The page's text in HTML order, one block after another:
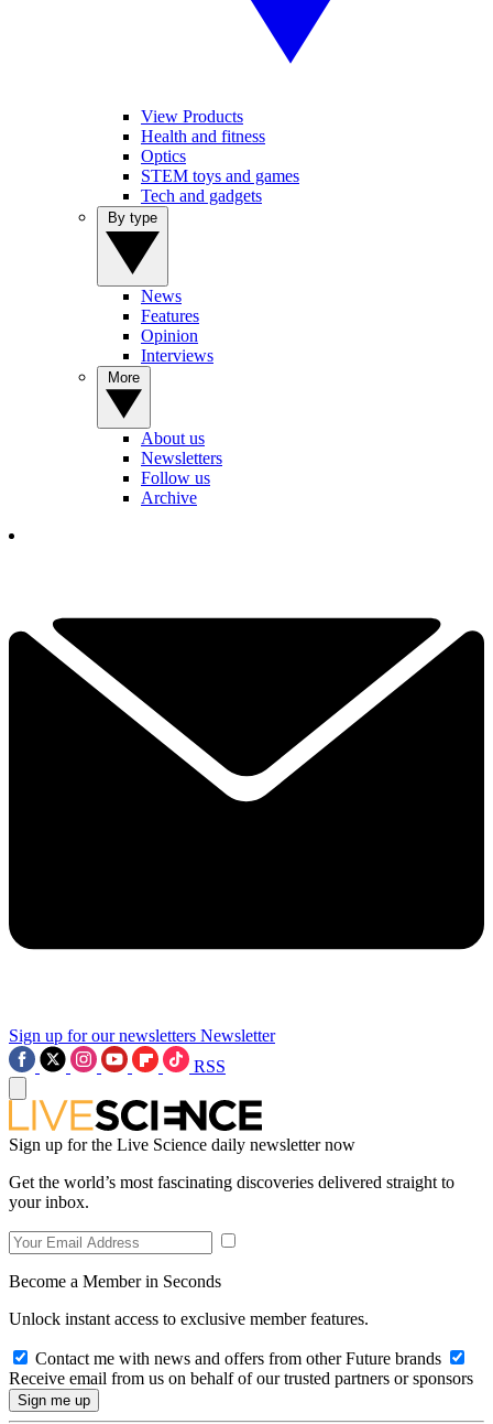
View Products
Health and fitness
Optics
STEM toys and games
Tech and gadgets
News
Features
Opinion
Interviews
About us
Newsletters
Follow us
Archive
Sign up for our newsletters Newsletter
RSS
Sign up for the Live Science daily newsletter now
Get the world’s most fascinating discoveries delivered straight to
your inbox.
Become a Member in Seconds
Unlock instant access to exclusive member features.
Contact me with news and offers from other Future brands
Receive email from us on behalf of our trusted partners or sponsors